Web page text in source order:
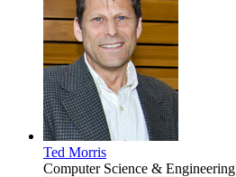
Ted Morris
Computer Science & Engineering